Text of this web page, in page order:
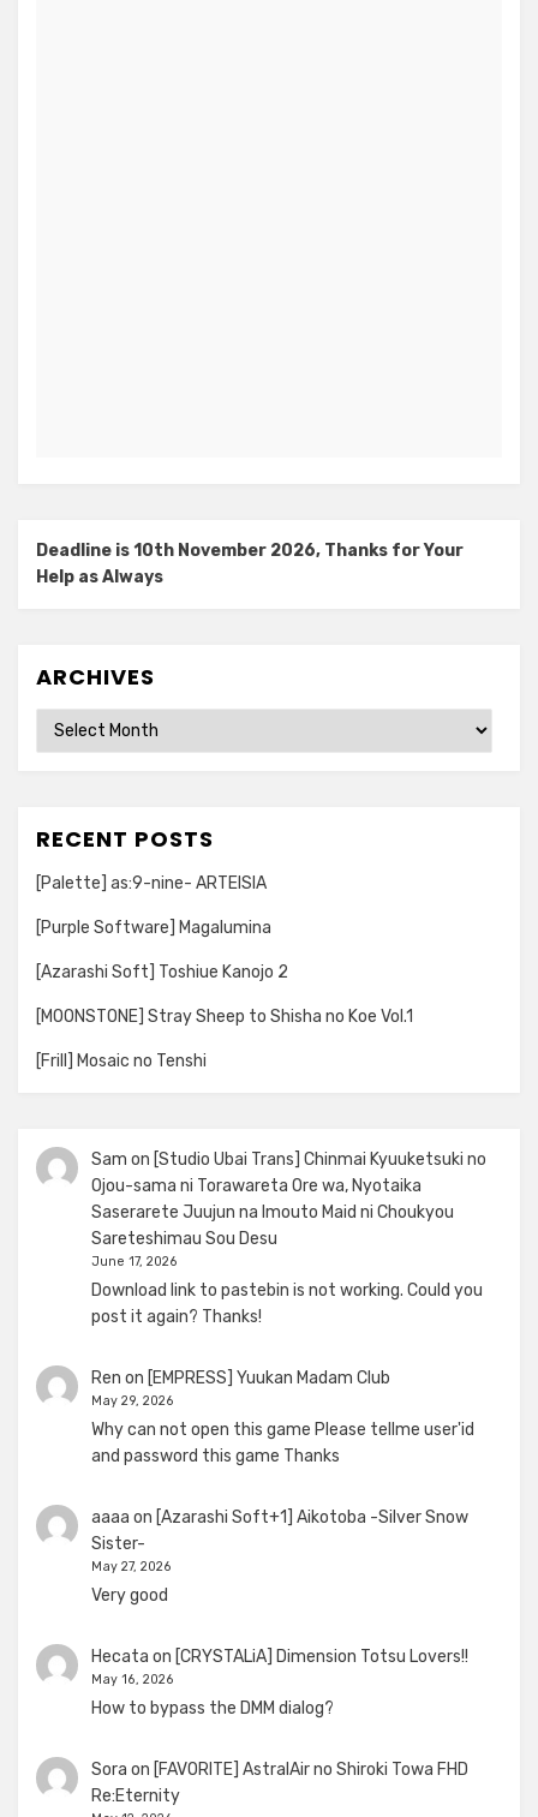
Deadline is 10th November 2026, Thanks for Your
Help as Always
ARCHIVES
Archives
RECENT POSTS
[Palette] as:9-nine- ARTEISIA
[Purple Software] Magalumina
[Azarashi Soft] Toshiue Kanojo 2
[MOONSTONE] Stray Sheep to Shisha no Koe Vol.1
[Frill] Mosaic no Tenshi
Sam on [Studio Ubai Trans] Chinmai Kyuuketsuki no
Ojou-sama ni Torawareta Ore wa, Nyotaika
Saserarete Juujun na Imouto Maid ni Choukyou
Sareteshimau Sou Desu
June 17, 2026
Download link to pastebin is not working. Could you
post it again? Thanks!
Ren on [EMPRESS] Yuukan Madam Club
May 29, 2026
Why can not open this game Please tellme user'id
and password this game Thanks
aaaa on [Azarashi Soft+1] Aikotoba -Silver Snow
Sister-
May 27, 2026
Very good
Hecata on [CRYSTALiA] Dimension Totsu Lovers!!
May 16, 2026
How to bypass the DMM dialog?
Sora on [FAVORITE] AstralAir no Shiroki Towa FHD
Re:Eternity